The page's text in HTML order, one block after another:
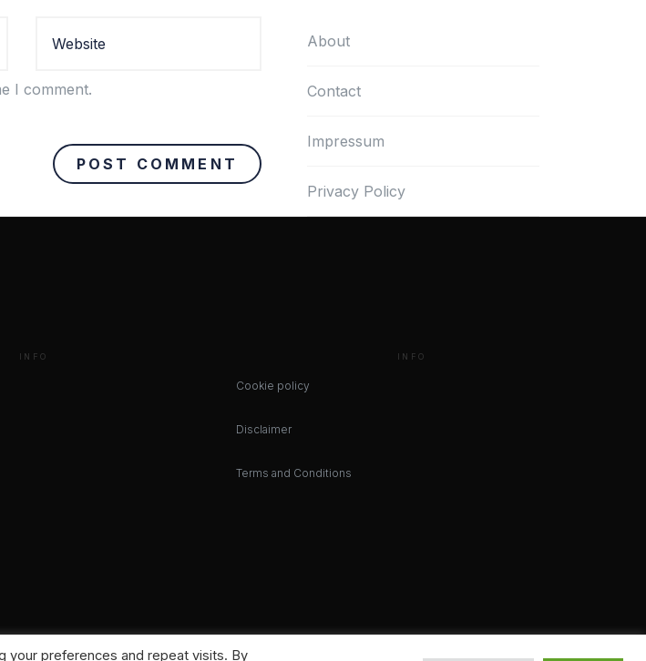
I comment.
About
Contact
Impressum
Privacy Policy
INFO INFO
Cookie policy
Disclaimer
Terms and Conditions
your preferences and repeat visits. By